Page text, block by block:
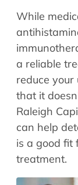
ENT
Allergy
Physician
Audiology
Retired
Resources
Patient
Online Bill
Patient
While
a reliable
reduce
that it
Raleigh
can help
is a good fit
treatment.